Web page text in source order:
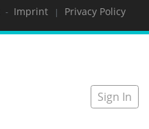
- Imprint | Privacy Policy
Sign In